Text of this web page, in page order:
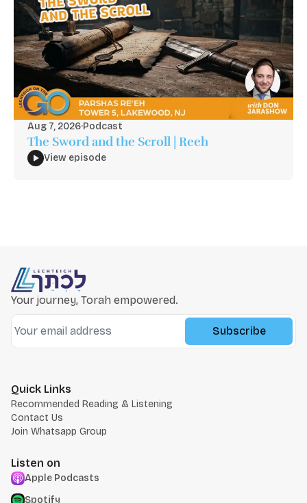
Aug 7, 2026·Podcast
The Sword and the Scroll | Reeh
View episode
Your journey, Torah empowered.
Subscribe
Quick Links
Recommended Reading & Listening
Contact Us
Join Whatsapp Group
Listen on
Apple Podcasts
Spotify